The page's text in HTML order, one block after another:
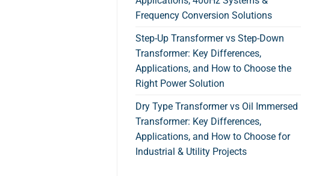
Frequency Conversion Solutions
Step-Up Transformer vs Step-Down
Transformer: Key Differences,
Applications, and How to Choose the
Right Power Solution
Dry Type Transformer vs Oil Immersed
Transformer: Key Differences,
Applications, and How to Choose for
Industrial & Utility Projects